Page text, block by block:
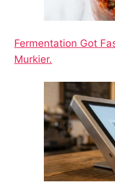
Fermentation Got
Murkier.